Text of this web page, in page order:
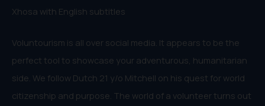
Xhosa with English subtitles
Voluntourism is all over social media. It appears to be the
perfect tool to showcase your adventurous, humanitarian
side. We follow Dutch 21 y/o Mitchell on his quest for world
citizenship and purpose. The world of a volunteer turns out